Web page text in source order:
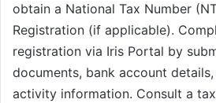
obtain a National Tax Number
Registration (if applicable).
registration via Iris Portal by
documents, bank account
activity information. Consult a